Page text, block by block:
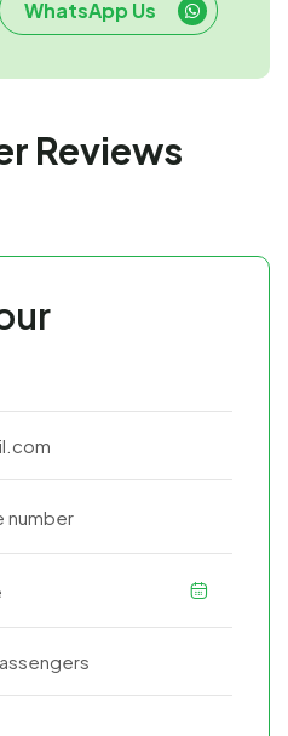
WhatsApp Us
Reviews